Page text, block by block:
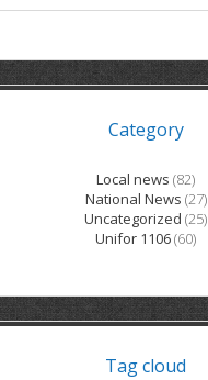
Category
Local news (82)
National News (27)
Uncategorized (25)
Unifor 1106(60)
Tag cloud